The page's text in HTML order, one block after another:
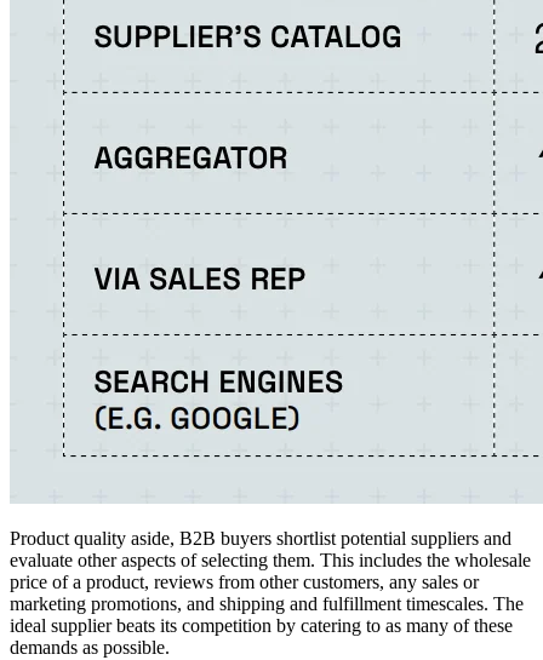
Product quality aside, B2B buyers shortlist potential suppliers and
evaluate other aspects of selecting them. This includes the wholesale
price of a product, reviews from other customers, any sales or
marketing promotions, and shipping and fulfillment timescales. The
ideal supplier beats its competition by catering to as many of these
demands as possible.